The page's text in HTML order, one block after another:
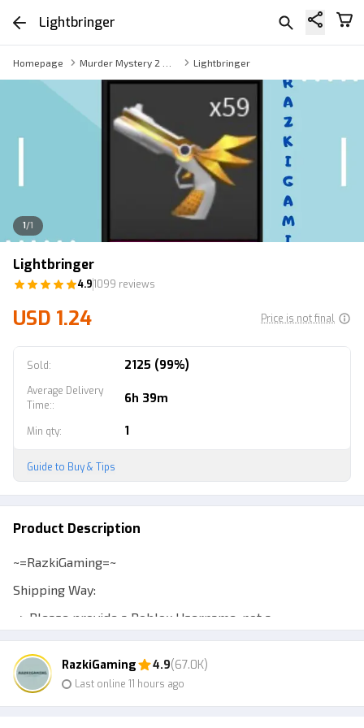
Lightbringer
Homepage Lightbringer
1/1
Lightbringer
4.91099 reviews
USD 1.24 Price is not final
Sold: 2125 (99%)
Average Delivery
Time:: 6h 39m
Min qty: 1
Guide to Buy & Tips
Product Description
~=RazkiGaming=~
Shipping Way:
~> Please provide a Roblox Username, not a
Displayname, to make transactions easier.
~> Expect a Murder Mystery 2 account to be at least
level 10 so you can trade.
RazkiGaming 4.9(67.0K)
Last online 11 hours ago